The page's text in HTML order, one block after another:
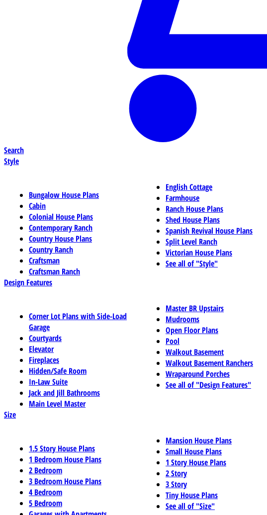
Search
Style
Bungalow House Plans
Cabin
Colonial House Plans
Contemporary Ranch
Country House Plans
Country Ranch
Craftsman
Craftsman Ranch
English Cottage
Farmhouse
Ranch House Plans
Shed House Plans
Spanish Revival House Plans
Split Level Ranch
Victorian House Plans
See all of "Style"
Design Features
Corner Lot Plans with Side-Load
Garage
Courtyards
Elevator
Fireplaces
Hidden/Safe Room
In-Law Suite
Jack and Jill Bathrooms
Main Level Master
Master BR Upstairs
Mudrooms
Open Floor Plans
Pool
Walkout Basement
Walkout Basement Ranchers
Wraparound Porches
See all of "Design Features"
Size
1.5 Story House Plans
1 Bedroom House Plans
2 Bedroom
3 Bedroom House Plans
4 Bedroom
5 Bedroom
Mansion House Plans
Small House Plans
1 Story House Plans
2 Story
3 Story
Tiny House Plans
See all of "Size"